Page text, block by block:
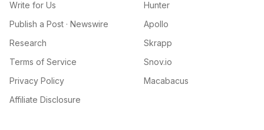
Write for Us
Publish a Post · Newswire
Research
Terms of Service
Privacy Policy
Affiliate Disclosure
Hunter
Apollo
Skrapp
Snov.io
Macabacus